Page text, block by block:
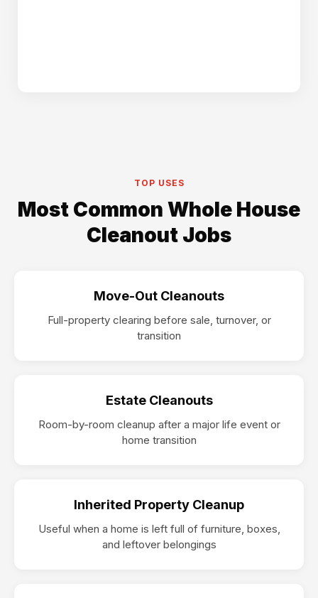
TOP USES
Most Common Whole House
Cleanout Jobs
Move-Out Cleanouts
Full-property clearing before sale, turnover, or
transition
Estate Cleanouts
Room-by-room cleanup after a major life event or
home transition
Inherited Property Cleanup
Useful when a home is left full of furniture, boxes,
and leftover belongings